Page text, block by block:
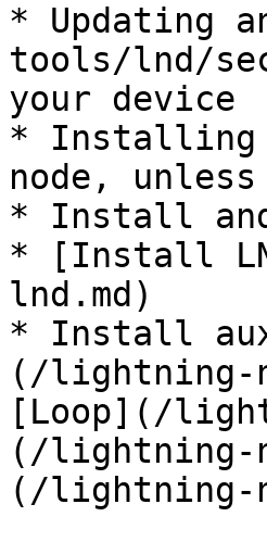
* Updating
tools/lnd/
your device
* Installing
node,
* Install
* [Install
lnd.md)
* Install
(/lightning-
[Loop](/
(/lightning-
(/lightning-